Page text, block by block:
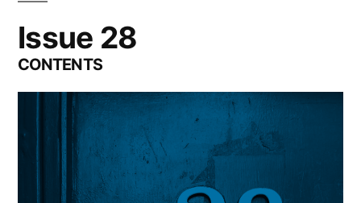
Issue 28
CONTENTS